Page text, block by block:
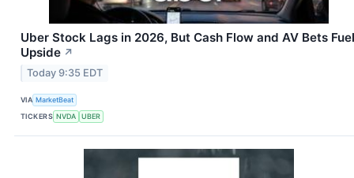
Uber Stock Lags in 2026, But Cash Flow and AV Bets Fuel
Upside ↗
Today 9:35 EDT
VIA MarketBeat
TICKERS NVDA UBER